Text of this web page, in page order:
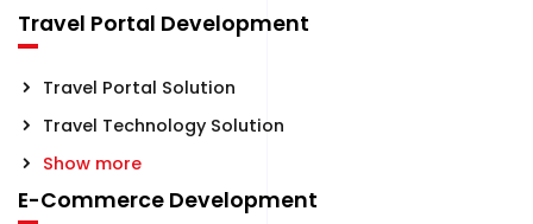
Travel Portal Development
Travel Portal Solution
Travel Technology Solution
Show more
E-Commerce Development